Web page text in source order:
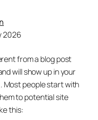
2026
from a blog post
will show up in your
Most people start with
to potential site
this: